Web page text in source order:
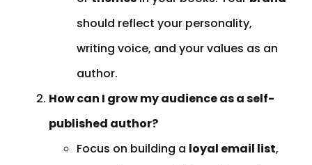
should reflect your personality,
writing voice, and your values as an
author.
How can I grow my audience as a self-
published author?
Focus on building a loyal email list,